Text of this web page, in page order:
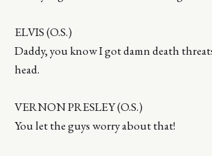
ELVIS (O.S.)
Daddy, you know I got damn death
head.
VERNON PRESLEY (O.S.)
You let the guys worry about that!